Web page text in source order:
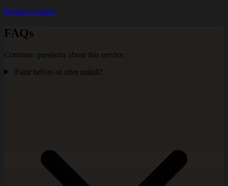
Request a quote
FAQs
Common questions about this service.
Paint before or after install?